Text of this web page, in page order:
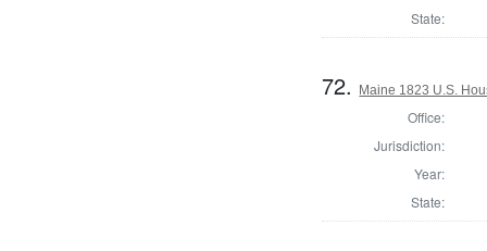
State:
72. Maine 1823 U.S.
Office:
Jurisdiction:
Year:
State: